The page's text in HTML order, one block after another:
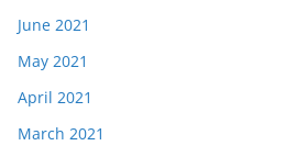
June 2021
May 2021
April 2021
March 2021